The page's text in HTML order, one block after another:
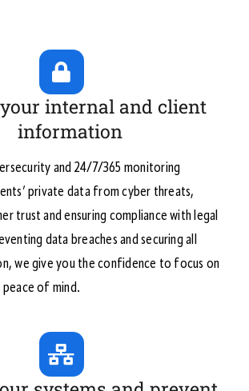
internal and client
information
and 24/7/365 monitoring
private data from cyber threats,
trust and ensuring compliance with legal
data breaches and securing all
we give you the confidence to focus on
peace of mind.